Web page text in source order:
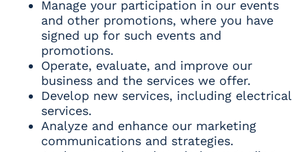
Manage your participation in our events
and other promotions, where you have
signed up for such events and
promotions.
Operate, evaluate, and improve our
business and the services we offer.
Develop new services, including electrical
services.
Analyze and enhance our marketing
communications and strategies.